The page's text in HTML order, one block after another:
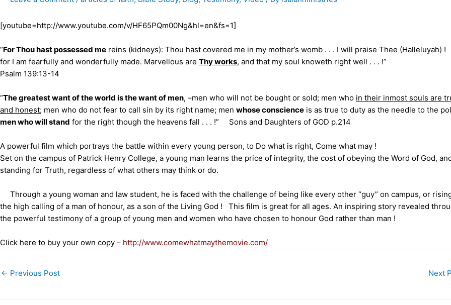
[youtube=http://www.youtube.com/v/HF65PQm00Ng&hl=en&fs=1]
“For Thou hast possessed me reins (kidneys): Thou hast covered me in my mother’s womb . . . I will praise Thee (Halleluyah) !
for I am fearfully and wonderfully made. Marvellous are Thy works, and that my soul knoweth right well . . . !”
Psalm 139:13-14
“The greatest want of the world is the want of men, –men who will not be bought or sold; men who in their inmost souls are
and honest; men who do not fear to call sin by its right name; men whose conscience is as true to duty as the needle to the
men who will stand for the right though the heavens fall . . . !” Sons and Daughters of GOD p.214
A powerful film which portrays the battle within every young person, to Do what is right, Come what may !
Set on the campus of Patrick Henry College, a young man learns the price of integrity, the cost of obeying the Word of God,
standing for Truth, regardless of what others may think or do.
Through a young woman and law student, he is faced with the challenge of being like every other “guy” on campus, or
the high calling of a man of honour, as a son of the Living God ! This film is great for all ages. An inspiring story revealed
the powerful testimony of a group of young men and women who have chosen to honour God rather than man !
Click here to buy your own copy – http://www.comewhatmaythemovie.com/
← Previous Post Next